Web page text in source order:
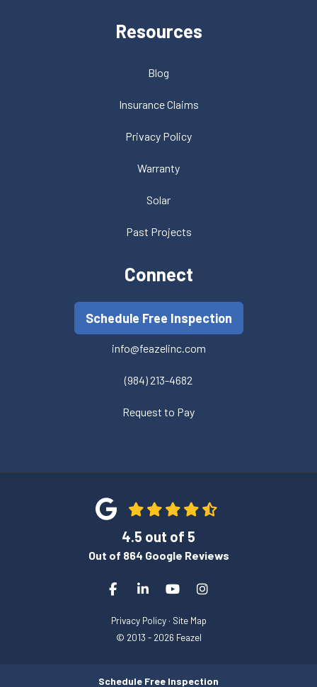
Schedule Free Inspection
Resources
Blog
Insurance Claims
Privacy Policy
Warranty
Solar
Past Projects
Connect
Schedule Free Inspection
info@feazelinc.com
(984) 213-4682
Request to Pay
4.5 out of 5
Out of 864 Google Reviews
Like us on Facebook
Follow us on LinkedIn
Subscribe on YouTube
View Us On
Privacy Policy · Site Map
© 2013 - 2026 Feazel